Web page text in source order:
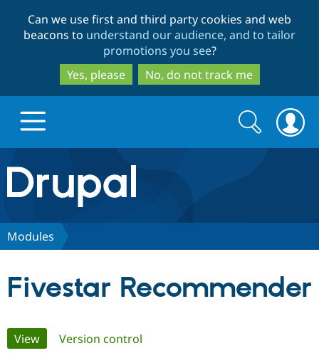
to
main
content
to
search
Can we use first and third party cookies and web
beacons to understand our audience, and to tailor
promotions you see?
Yes, please
No, do not track me
Drupal.org home
Discover Drupal
Search
form
Search
Modules
Fivestar Recommender
Primary
View(active tab)
Version control